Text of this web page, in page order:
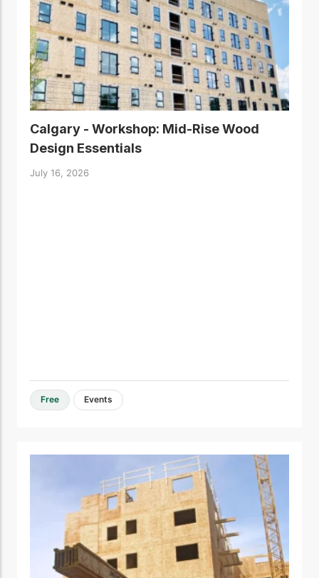
Calgary - Workshop: Mid-Rise Wood
Design Essentials
July 16, 2026
Free Events